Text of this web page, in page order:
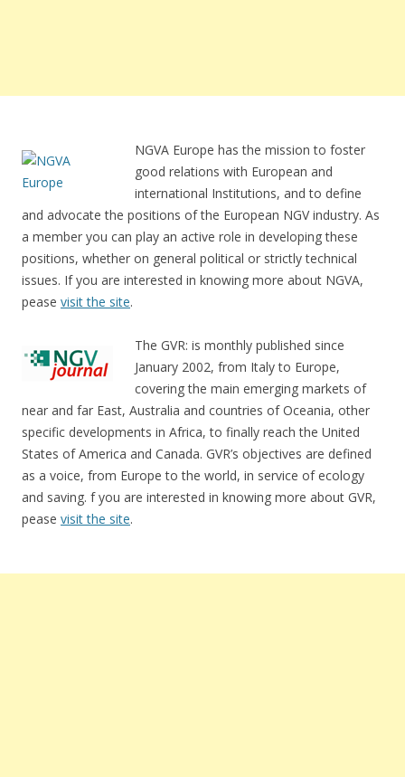
NGVA Europe has the mission to foster
good relations with European and
international Institutions, and to define
and advocate the positions of the European NGV industry. As
a member you can play an active role in developing these
positions, whether on general political or strictly technical
issues. If you are interested in knowing more about NGVA,
pease visit the site.
The GVR: is monthly published since
January 2002, from Italy to Europe,
covering the main emerging markets of
near and far East, Australia and countries of Oceania, other
specific developments in Africa, to finally reach the United
States of America and Canada. GVR’s objectives are defined
as a voice, from Europe to the world, in service of ecology
and saving. f you are interested in knowing more about GVR,
pease visit the site.